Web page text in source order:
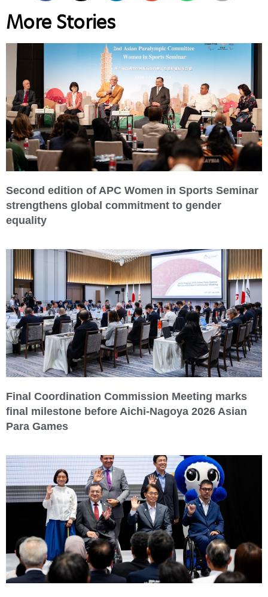
More Stories
Second edition of APC Women in Sports Seminar
strengthens global commitment to gender
equality
Final Coordination Commission Meeting marks
final milestone before Aichi-Nagoya 2026 Asian
Para Games